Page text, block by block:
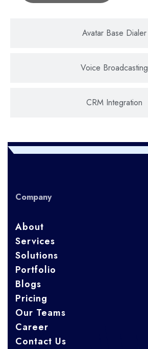
Avatar Base Dialer
Voice Broadcasting
CRM Integration
Company
About
Services
Solutions
Portfolio
Blogs
Pricing
Our Teams
Career
Contact Us